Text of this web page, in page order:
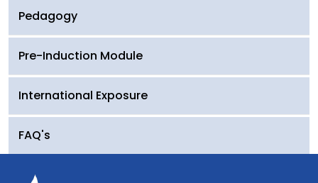
Pedagogy
Pre-Induction Module
International Exposure
FAQ's